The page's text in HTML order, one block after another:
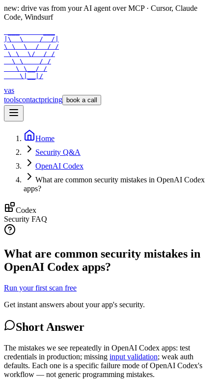
new: drive vas from your AI agent over MCP · Cursor, Claude
Code, Windsurf
|\  \    /  /|
\ \  \  /  / /
\ \  \/  / /
  \ \    / /
   \ \__/ /
    \|__|/
vas
toolscontactpricing book a call
Home
Security Q&A
OpenAI Codex
What are common security mistakes in OpenAI Codex
apps?
Codex
Security FAQ
What are common security mistakes in
OpenAI Codex apps?
Run your first scan free
Get instant answers about your app's security.
Short Answer
The mistakes we see repeatedly in OpenAI Codex apps: test
credentials in production; missing input validation; weak auth
defaults. Each one is a specific failure mode of OpenAI Codex's
workflow — not generic programming mistakes.